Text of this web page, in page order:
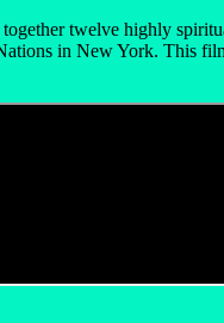
twelve highly
in New York. This